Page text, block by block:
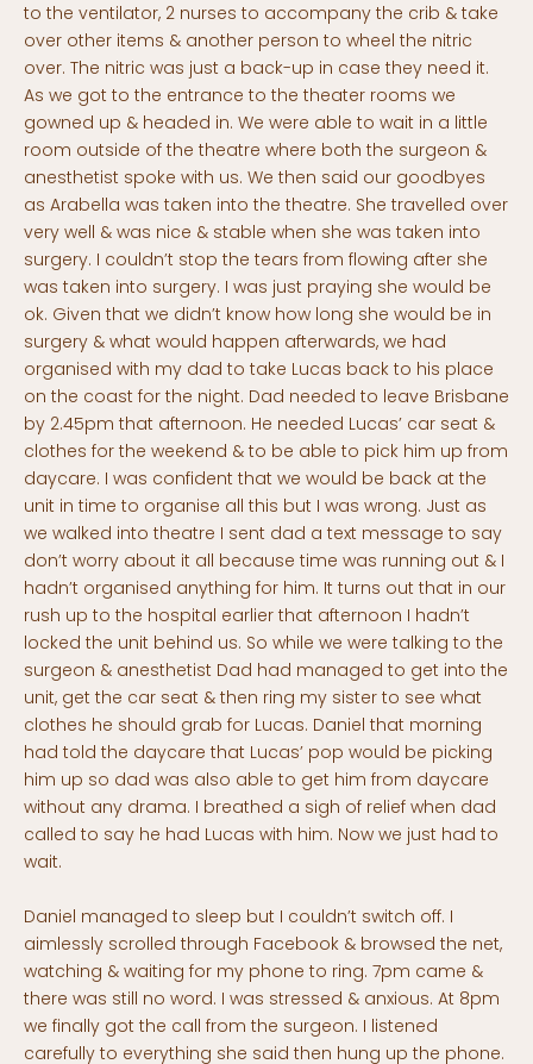
to the ventilator, 2 nurses to accompany the crib & take
over other items & another person to wheel the nitric
over. The nitric was just a back-up in case they need it.
As we got to the entrance to the theater rooms we
gowned up & headed in. We were able to wait in a little
room outside of the theatre where both the surgeon &
anesthetist spoke with us. We then said our goodbyes
as Arabella was taken into the theatre. She travelled over
very well & was nice & stable when she was taken into
surgery. I couldn’t stop the tears from flowing after she
was taken into surgery. I was just praying she would be
ok. Given that we didn’t know how long she would be in
surgery & what would happen afterwards, we had
organised with my dad to take Lucas back to his place
on the coast for the night. Dad needed to leave Brisbane
by 2.45pm that afternoon. He needed Lucas’ car seat &
clothes for the weekend & to be able to pick him up from
daycare. I was confident that we would be back at the
unit in time to organise all this but I was wrong. Just as
we walked into theatre I sent dad a text message to say
don’t worry about it all because time was running out & I
hadn’t organised anything for him. It turns out that in our
rush up to the hospital earlier that afternoon I hadn’t
locked the unit behind us. So while we were talking to the
surgeon & anesthetist Dad had managed to get into the
unit, get the car seat & then ring my sister to see what
clothes he should grab for Lucas. Daniel that morning
had told the daycare that Lucas’ pop would be picking
him up so dad was also able to get him from daycare
without any drama. I breathed a sigh of relief when dad
called to say he had Lucas with him. Now we just had to
wait.
Daniel managed to sleep but I couldn’t switch off. I
aimlessly scrolled through Facebook & browsed the net,
watching & waiting for my phone to ring. 7pm came &
there was still no word. I was stressed & anxious. At 8pm
we finally got the call from the surgeon. I listened
carefully to everything she said then hung up the phone.